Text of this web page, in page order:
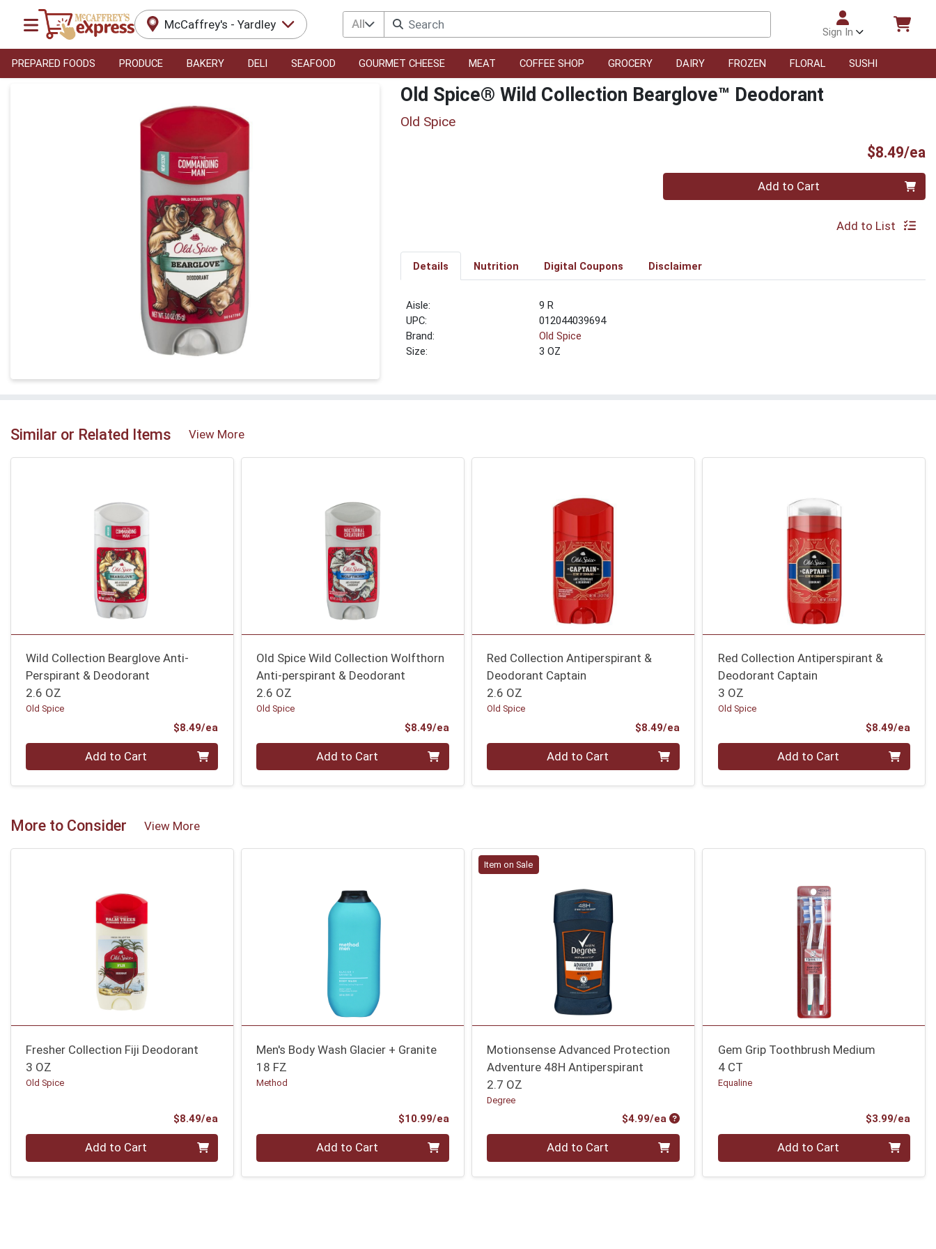
McCaffrey's - Yardley All
Sign In
PREPARED FOODS PRODUCE BAKERY DELI SEAFOOD GOURMET CHEESE MEAT COFFEE SHOP GROCERY DAIRY FROZEN FLORAL SUSHI
Old Spice® Wild Collection Bearglove™ Deodorant
Old Spice
$8.49/ea
Quantity 0 Add to Cart
Add to List
Details Nutrition Digital Coupons Disclaimer
9 R
UPC:
012044039694
Brand:
Old Spice
Size:
3 OZ
Similar or Related Items View More
Wild Collection Bearglove Anti-
Perspirant & Deodorant
2.6 OZ
Old Spice
$8.49/ea
Quantity 0 Add to Cart
Old Spice Wild Collection Wolfthorn
Anti-perspirant & Deodorant
2.6 OZ
Old Spice
$8.49/eaProduct Price
Quantity 0 Add to Cart
Red Collection Antiperspirant &
Deodorant Captain
2.6 OZ
Old Spice
$8.49/eaProduct Price
Quantity 0 Add to Cart
Red Collection Antiperspirant &
Deodorant Captain
3 OZ
Old Spice
$8.49/ea
Quantity 0 Add to Cart
More to Consider View More
Fresher Collection Fiji Deodorant
3 OZ
Old Spice
$8.49/ea
Quantity 0 Add to Cart
Men's Body Wash Glacier + Granite
18 FZ
Method
$10.99/eaProduct Price
Quantity 0 Add to Cart
Item on Sale
Motionsense Advanced Protection
Adventure 48H Antiperspirant
2.7 OZ
Degree
$4.99/ea Product Price
Quantity 0 Add to Cart
Gem Grip Toothbrush Medium
4 CT
Equaline
$3.99/ea
Quantity 0 Add to Cart